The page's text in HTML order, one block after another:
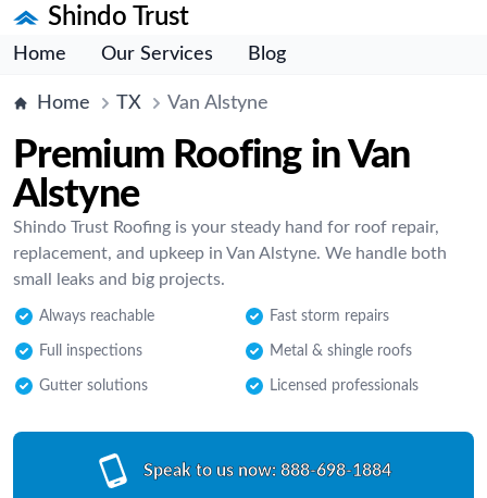
Shindo Trust
Home Our Services Blog
Home TX Van Alstyne
Premium Roofing in Van
Alstyne
Shindo Trust Roofing is your steady hand for roof repair,
replacement, and upkeep in Van Alstyne. We handle both
small leaks and big projects.
Always reachable Fast storm repairs
Full inspections Metal & shingle roofs
Gutter solutions Licensed professionals
Speak to us now: 888-698-1884